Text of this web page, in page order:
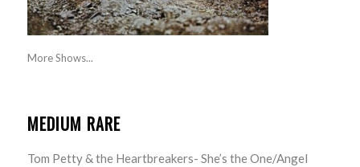
More Shows...
MEDIUM RARE
Tom Petty & the Heartbreakers- She’s the One/Angel